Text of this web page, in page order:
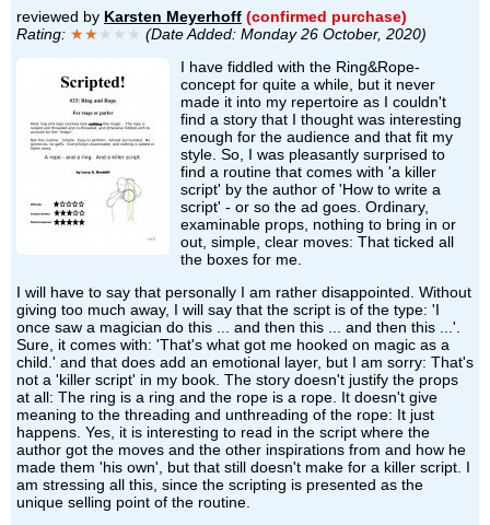
reviewed by Karsten Meyerhoff (confirmed purchase)
Rating: ★★★★★ (Date Added: Monday 26 October, 2020)
I have fiddled with the Ring&Rope-
concept for quite a while, but it never
made it into my repertoire as I couldn't
find a story that I thought was interesting
enough for the audience and that fit my
style. So, I was pleasantly surprised to
find a routine that comes with 'a killer
script' by the author of 'How to write a
script' - or so the ad goes. Ordinary,
examinable props, nothing to bring in or
out, simple, clear moves: That ticked all
the boxes for me.
I will have to say that personally I am rather disappointed. Without
giving too much away, I will say that the script is of the type: 'I
once saw a magician do this ... and then this ... and then this ...'.
Sure, it comes with: 'That's what got me hooked on magic as a
child.' and that does add an emotional layer, but I am sorry: That's
not a 'killer script' in my book. The story doesn't justify the props
at all: The ring is a ring and the rope is a rope. It doesn't give
meaning to the threading and unthreading of the rope: It just
happens. Yes, it is interesting to read in the script where the
author got the moves and the other inspirations from and how he
made them 'his own', but that still doesn't make for a killer script. I
am stressing all this, since the scripting is presented as the
unique selling point of the routine.